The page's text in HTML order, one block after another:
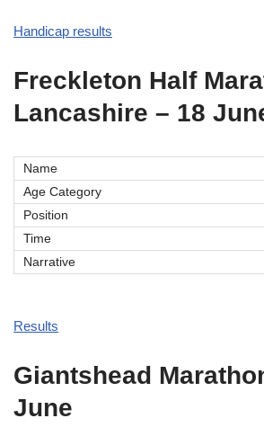
Handicap results
Freckleton Half
Lancashire – 18
Results
Giantshead
June